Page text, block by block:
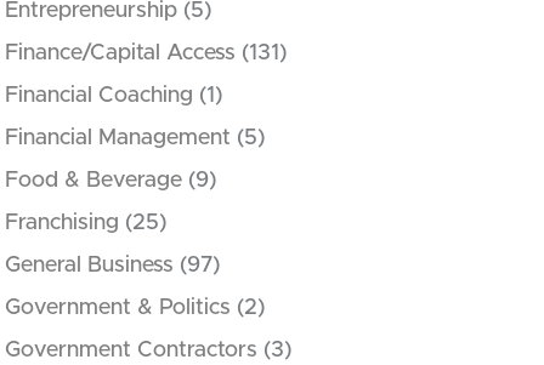
Entrepreneurship (5)
Finance/Capital Access (131)
Financial Coaching (1)
Financial Management (5)
Food & Beverage (9)
Franchising (25)
General Business (97)
Government & Politics (2)
Government Contractors (3)